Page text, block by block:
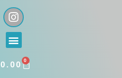
I
n
s
t
g
Menu
0.00 0
CART